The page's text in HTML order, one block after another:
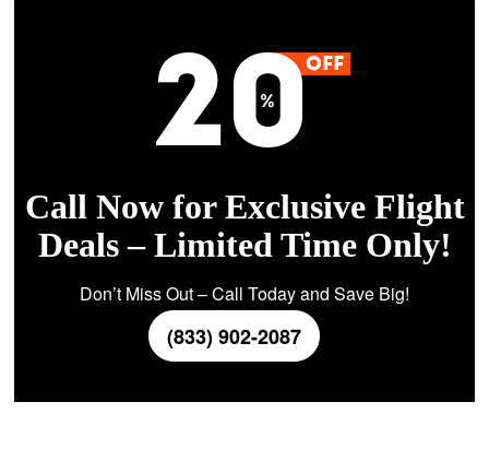
Call Now for Exclusive Flight
Deals – Limited Time Only!
Don’t Miss Out – Call Today and Save Big!
(833) 902-2087